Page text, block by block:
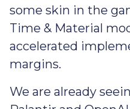
some skin in the
Time & Material
accelerated
margins.
We are already